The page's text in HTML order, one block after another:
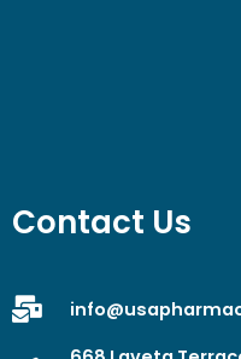
Contact Us